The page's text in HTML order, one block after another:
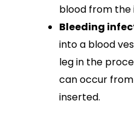
blood from the
Bleeding
into a blood
leg in the
can occur
inserted.